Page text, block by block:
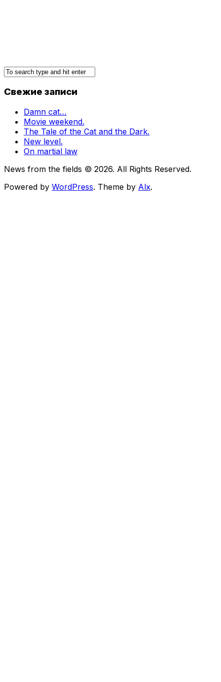
Свежие записи
Damn cat…
Movie weekend.
The Tale of the Cat and the Dark.
New level.
On martial law
News from the fields © 2026. All Rights Reserved.
Powered by WordPress. Theme by Alx.